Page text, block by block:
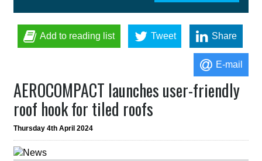
Add to reading list Tweet Share
E-mail
AEROCOMPACT launches user-friendly
roof hook for tiled roofs
Thursday 4th April 2024